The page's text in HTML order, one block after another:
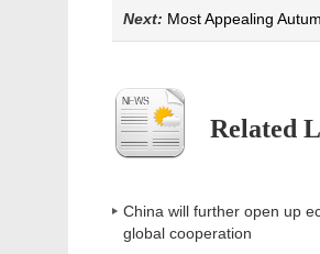
Next: Most Appealing
Related
China will further open up
global cooperation